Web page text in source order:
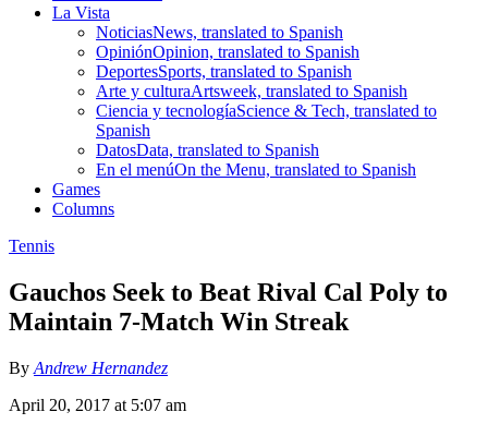
La Vista
NoticiasNews, translated to Spanish
OpiniónOpinion, translated to Spanish
DeportesSports, translated to Spanish
Arte y culturaArtsweek, translated to Spanish
Ciencia y tecnologíaScience & Tech, translated to
Spanish
DatosData, translated to Spanish
En el menúOn the Menu, translated to Spanish
Games
Columns
Tennis
Gauchos Seek to Beat Rival Cal Poly to
Maintain 7-Match Win Streak
By Andrew Hernandez
April 20, 2017 at 5:07 am